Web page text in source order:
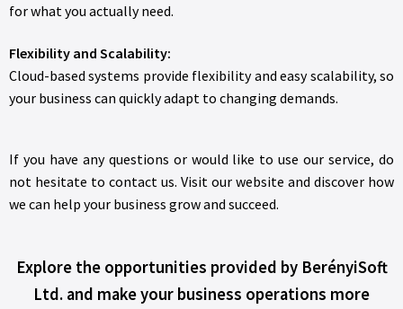
for what you actually need.
Flexibility and Scalability:
Cloud-based systems provide flexibility and easy scalability, so
your business can quickly adapt to changing demands.
If you have any questions or would like to use our service, do
not hesitate to contact us. Visit our website and discover how
we can help your business grow and succeed.
Explore the opportunities provided by BerényiSoft
Ltd. and make your business operations more